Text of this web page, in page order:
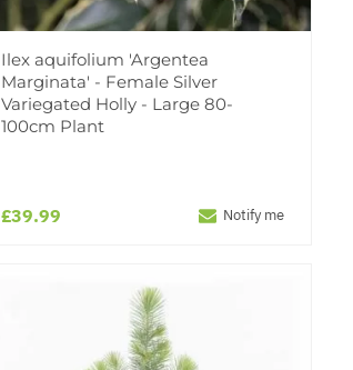
Ilex aquifolium 'Argentea
Marginata' - Female Silver
Variegated Holly - Large 80-
100cm Plant
£39.99 Notify me